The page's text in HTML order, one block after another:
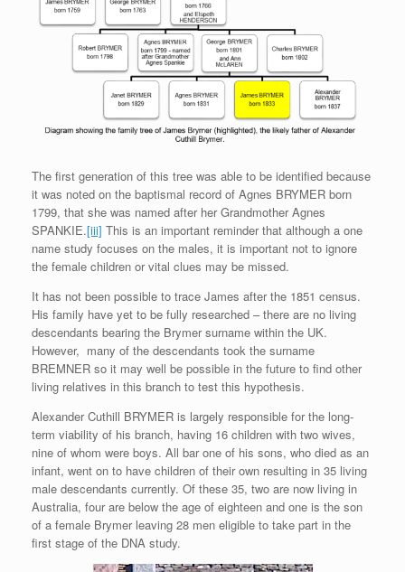
The first generation of this tree was able to be identified because
it was noted on the baptismal record of Agnes BRYMER born
1799, that she was named after her Grandmother Agnes
SPANKIE.[iii] This is an important reminder that although a one
name study focuses on the males, it is important not to ignore
the female children or vital clues may be missed.
It has not been possible to trace James after the 1851 census.
His family have yet to be fully researched – there are no living
descendants bearing the Brymer surname within the UK.
However, many of the descendants took the surname
BREMNER so it may well be possible in the future to find other
living relatives in this branch to test this hypothesis.
Alexander Cuthill BRYMER is largely responsible for the long-
term viability of his branch, having 16 children with two wives,
nine of whom were boys. All bar one of his sons, who died as an
infant, went on to have children of their own resulting in 35 living
male descendants currently. Of these 35, two are now living in
Australia, four are below the age of eighteen and one is the son
of a female Brymer leaving 28 men eligible to take part in the
first stage of the DNA study.